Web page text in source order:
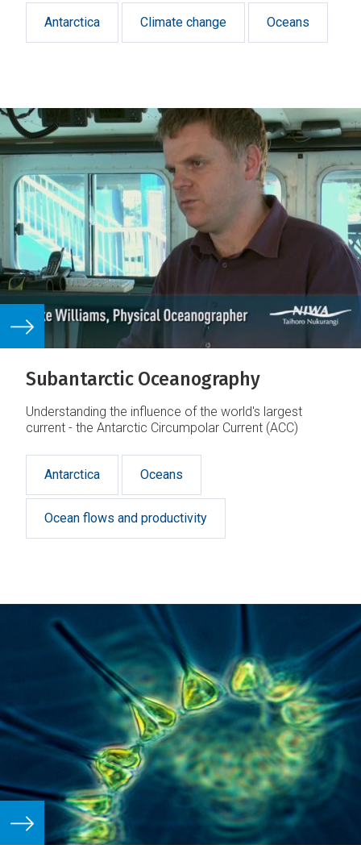
Antarctica Climate change Oceans
Subantarctic Oceanography
Understanding the influence of the world's largest
current - the Antarctic Circumpolar Current (ACC)
Antarctica Oceans
Ocean flows and productivity